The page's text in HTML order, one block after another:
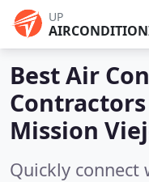
UP
Best Air
Mission
Quickly